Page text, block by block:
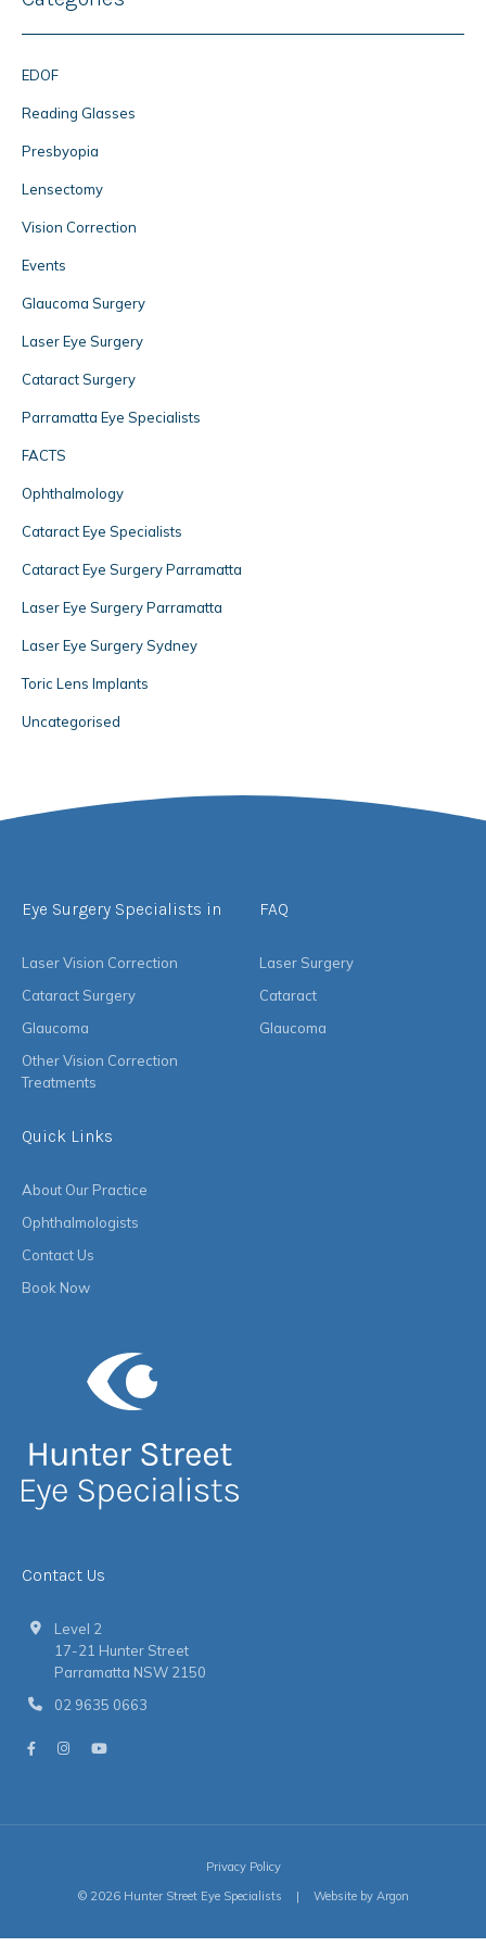
EDOF
Reading Glasses
Presbyopia
Lensectomy
Vision Correction
Events
Glaucoma Surgery
Laser Eye Surgery
Cataract Surgery
Parramatta Eye Specialists
FACTS
Ophthalmology
Cataract Eye Specialists
Cataract Eye Surgery Parramatta
Laser Eye Surgery Parramatta
Laser Eye Surgery Sydney
Toric Lens Implants
Uncategorised
Eye Surgery Specialists in
Laser Vision Correction
Cataract Surgery
Glaucoma
Other Vision Correction
Treatments
FAQ
Laser Surgery
Cataract
Glaucoma
Quick Links
About Our Practice
Ophthalmologists
Contact Us
Book Now
Contact Us
Level 2
17-21 Hunter Street
Parramatta NSW 2150
02 9635 0663
Privacy Policy
© 2026 Hunter Street Eye Specialists
| Websiteby Argon